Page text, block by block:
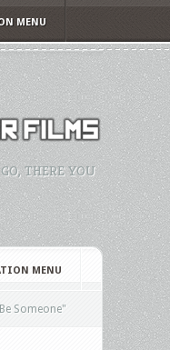
MENU
THERE YOU
MENU
Someone"